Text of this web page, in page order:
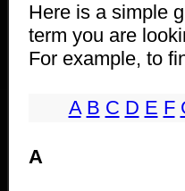
Here is a simple
term you are
For example, to
A B C D E F
A